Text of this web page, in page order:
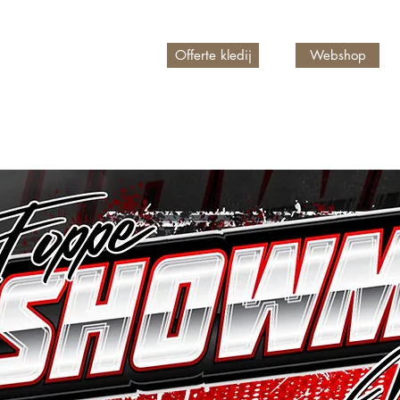
Offerte kledij Webshop